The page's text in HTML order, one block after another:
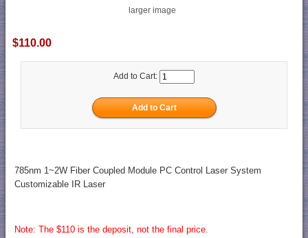
larger image
$110.00
Add to Cart:
785nm 1~2W Fiber Coupled Module PC Control Laser System
Customizable IR Laser
Note: The $110 is the deposit, not the final price.